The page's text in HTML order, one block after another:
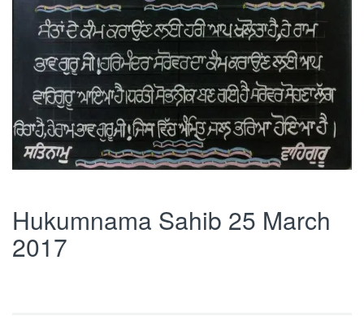
Hukumnama Sahib 25 March
2017